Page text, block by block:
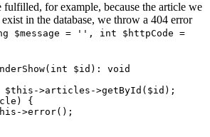
fulfilled, for example, because the article we
in the database, we throw a 404 error
$message = '', int $httpCode =
$id): void